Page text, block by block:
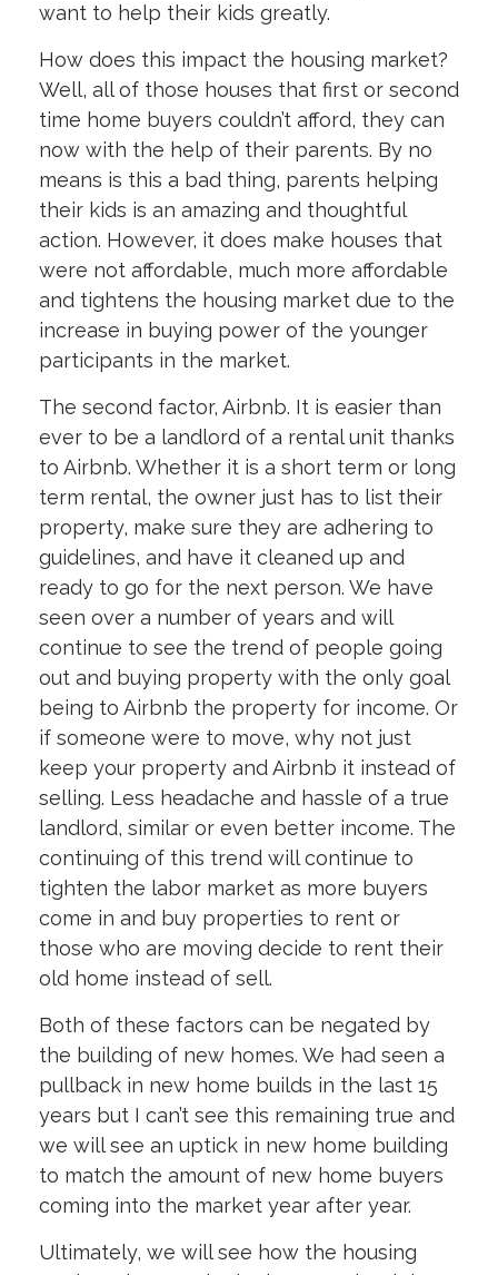
want to help their kids greatly.
How does this impact the housing market?
Well, all of those houses that first or second
time home buyers couldn’t afford, they can
now with the help of their parents. By no
means is this a bad thing, parents helping
their kids is an amazing and thoughtful
action. However, it does make houses that
were not affordable, much more affordable
and tightens the housing market due to the
increase in buying power of the younger
participants in the market.
The second factor, Airbnb. It is easier than
ever to be a landlord of a rental unit thanks
to Airbnb. Whether it is a short term or long
term rental, the owner just has to list their
property, make sure they are adhering to
guidelines, and have it cleaned up and
ready to go for the next person. We have
seen over a number of years and will
continue to see the trend of people going
out and buying property with the only goal
being to Airbnb the property for income. Or
if someone were to move, why not just
keep your property and Airbnb it instead of
selling. Less headache and hassle of a true
landlord, similar or even better income. The
continuing of this trend will continue to
tighten the labor market as more buyers
come in and buy properties to rent or
those who are moving decide to rent their
old home instead of sell.
Both of these factors can be negated by
the building of new homes. We had seen a
pullback in new home builds in the last 15
years but I can’t see this remaining true and
we will see an uptick in new home building
to match the amount of new home buyers
coming into the market year after year.
Ultimately, we will see how the housing